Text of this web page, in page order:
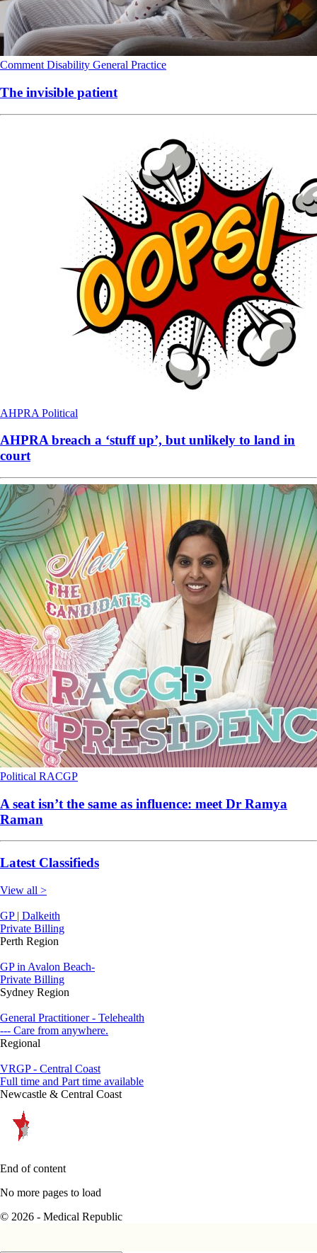
Comment Disability General Practice
The invisible patient
AHPRA Political
AHPRA breach a ‘stuff up’, but unlikely to land in
court
Political RACGP
A seat isn’t the same as influence: meet Dr Ramya
Raman
Latest Classifieds
View all >
GP | Dalkeith
Private Billing
Perth Region
GP in Avalon Beach-
Private Billing
Sydney Region
General Practitioner - Telehealth
--- Care from anywhere.
Regional
VRGP - Central Coast
Full time and Part time available
Newcastle & Central Coast
End of content
No more pages to load
© 2026 - Medical Republic